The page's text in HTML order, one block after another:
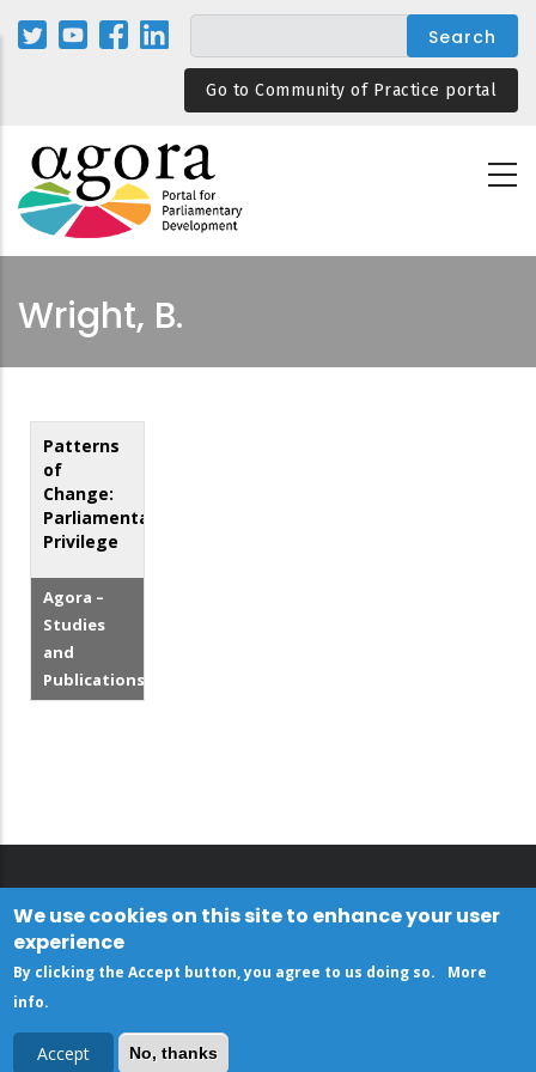
Skip
Go to Community of Practice portal
Wright, B.
Patterns
of
Change:
Parliamentary
Privilege
Agora –
Studies
and
Publications
We use cookies on this site to enhance your user
experience
By clicking the Accept button, you agree to us doing so.
More
info.
Accept No, thanks